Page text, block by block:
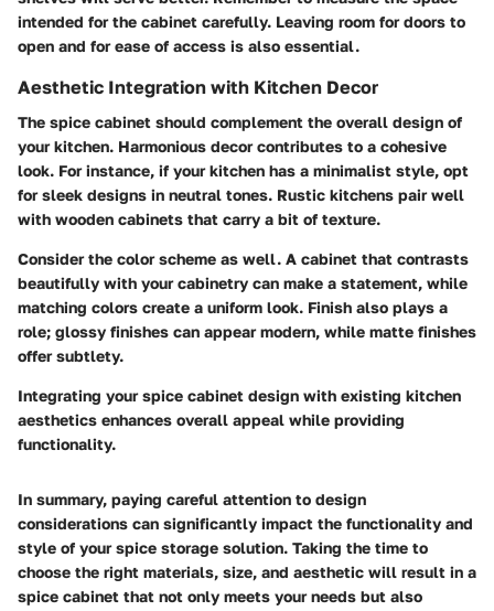
intended for the cabinet carefully. Leaving room for doors to
open and for ease of access is also essential.
Aesthetic Integration with Kitchen Decor
The spice cabinet should complement the overall design of
your kitchen. Harmonious decor contributes to a cohesive
look. For instance, if your kitchen has a minimalist style, opt
for sleek designs in neutral tones. Rustic kitchens pair well
with wooden cabinets that carry a bit of texture.
Consider the color scheme as well. A cabinet that contrasts
beautifully with your cabinetry can make a statement, while
matching colors create a uniform look. Finish also plays a
role; glossy finishes can appear modern, while matte finishes
offer subtlety.
Integrating your spice cabinet design with existing kitchen
aesthetics enhances overall appeal while providing
functionality.
In summary, paying careful attention to design
considerations can significantly impact the functionality and
style of your spice storage solution. Taking the time to
choose the right materials, size, and aesthetic will result in a
spice cabinet that not only meets your needs but also